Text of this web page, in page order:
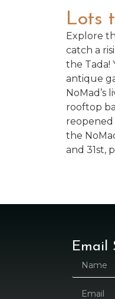
Lots
Explore
catch a
the Tada!
antique
NoMad’s
rooftop
reopened
the
and 31st,
Email